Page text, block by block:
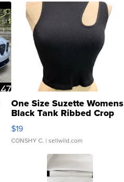
One Size Suzette Womens
Black Tank Ribbed Crop
Asymmetrical ...
$19
CONSHY C. | sellwild.com